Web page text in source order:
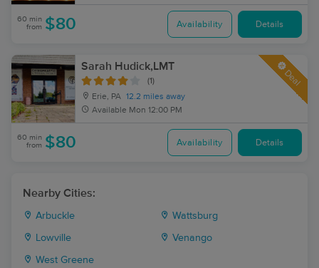
60 min
from $80 Availability Details
Sarah Hudick,LMT
(1)
Erie, PA 12.2 miles away
Available Mon 12:00 PM
Deal
60 min
from $80 Availability Details
Nearby Cities:
Arbuckle Wattsburg
Lowville Venango
West Greene